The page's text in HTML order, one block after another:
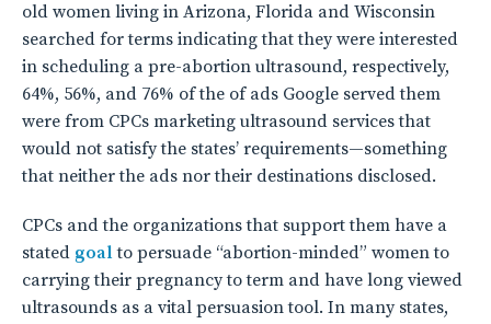
old women living in Arizona, Florida and Wisconsin
searched for terms indicating that they were interested
in scheduling a pre-abortion ultrasound, respectively,
64%, 56%, and 76% of the of ads Google served them
were from CPCs marketing ultrasound services that
would not satisfy the states’ requirements—something
that neither the ads nor their destinations disclosed.
CPCs and the organizations that support them have a
stated goalto persuade “abortion-minded” women to
carrying their pregnancy to term and have long viewed
ultrasounds as a vital persuasion tool. In many states,